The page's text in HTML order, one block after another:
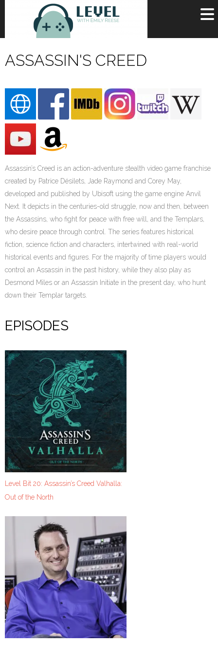
ASSASSIN'S CREED
Assassin’s Creed is an action-adventure stealth video game franchise
created by Patrice Désilets, Jade Raymond and Corey May,
developed and published by Ubisoft using the game engine Anvil
Next. It depicts in the centuries-old struggle, now and then, between
the Assassins, who fight for peace with free will, and the Templars,
who desire peace through control. The series features historical
fiction, science fiction and characters, intertwined with real-world
historical events and figures. For the majority of time players would
control an Assassin in the past history, while they also play as
Desmond Miles or an Assassin Initiate in the present day, who hunt
down their Templar targets.
EPISODES
Level Bit 20: Assassin’s Creed Valhalla:
Out of the North
Username
Remember Me
Lost your password?
Register